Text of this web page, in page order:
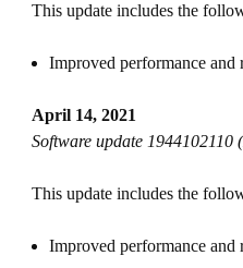
This update includes the
Improved performance
April 14, 2021
Software update 1944102110
This update includes the
Improved performance